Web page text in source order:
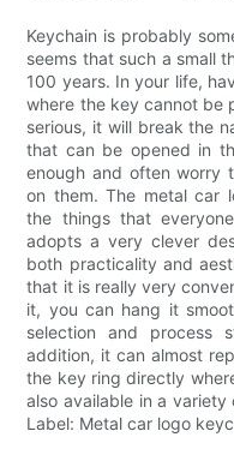
Keychain is probably
seems that such a small
100 years. In your life,
where the key cannot be
serious, it will break the
that can be opened in
enough and often worry
on them. The metal car
the things that
adopts a very clever
both practicality and
that it is really very
it, you can hang it
selection and process
addition, it can almost
the key ring directly
also available in a
Label: Metal car logo